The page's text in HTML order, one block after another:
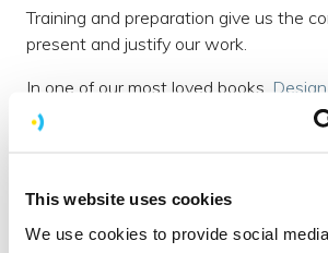
This website uses cookies
We use cookies to provide social
Training and preparation give us the
present and justify our work.
In one of our most loved books,
Monterio; he talks about why
and instead show them that you
hired you to do. Explain how the